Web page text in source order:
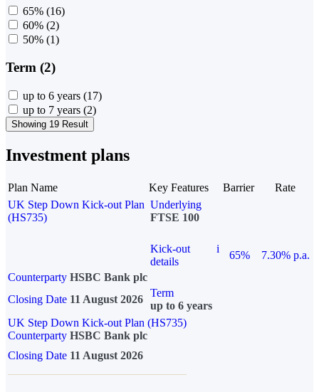
65% (16)
60% (2)
50% (1)
Term (2)
up to 6 years (17)
up to 7 years (2)
Showing 19 Result
Investment plans
Plan Name Key Features Barrier
Rate
UK Step Down Kick-out Plan
(HS735)
Underlying
FTSE 100
Kick-out
details
i
65%
7.30% p.a.
Counterparty HSBC Bank plc
Closing Date 11 August 2026
Term
up to 6 years
UK Step Down Kick-out Plan (HS735)
Counterparty HSBC Bank plc
Closing Date 11 August 2026